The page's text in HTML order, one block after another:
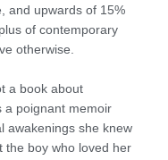
and upwards of 15%
of contemporary
otherwise.
a book about
a poignant memoir
awakenings she knew
the boy who loved her